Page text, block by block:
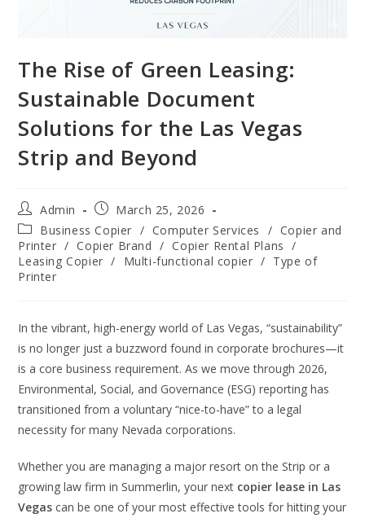
The Rise of Green Leasing:
Sustainable Document
Solutions for the Las Vegas
Strip and Beyond
Admin
March 25, 2026
Business Copier / Computer Services / Copier and
Printer / Copier Brand / Copier Rental Plans
/
Leasing Copier / Multi-functional copier / Type of
Printer
In the vibrant, high-energy world of Las Vegas, “sustainability”
is no longer just a buzzword found in corporate brochures—it
is a core business requirement. As we move through 2026,
Environmental, Social, and Governance (ESG) reporting has
transitioned from a voluntary “nice-to-have” to a legal
necessity for many Nevada corporations.
Whether you are managing a major resort on the Strip or a
growing law firm in Summerlin, your next copier lease in Las
Vegas can be one of your most effective tools for hitting your